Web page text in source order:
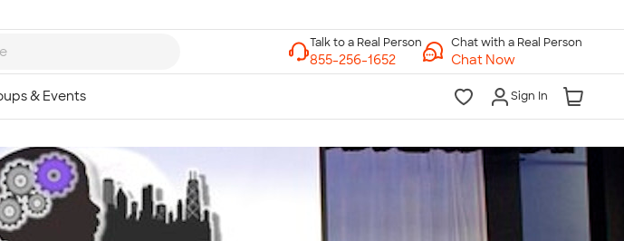
Chat with a Real Person
Chat Now
Sign In
Talk to a Real Person
7 Days a Week
8am-Midnight ET Mon-Fri